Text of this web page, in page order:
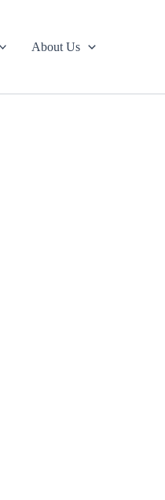
About Us